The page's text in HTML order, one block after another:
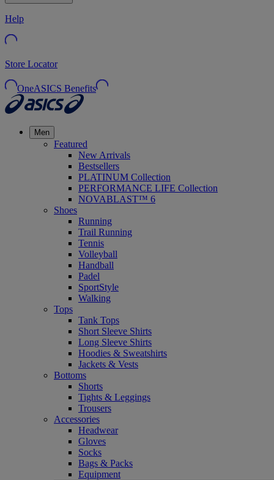
Help
Store Locator
OneASICS Benefits
Men
Featured
New Arrivals
Bestsellers
PLATINUM Collection
PERFORMANCE LIFE Collection
NOVABLAST™ 6
Shoes
Running
Trail Running
Tennis
Volleyball
Handball
Padel
SportStyle
Walking
Tops
Tank Tops
Short Sleeve Shirts
Long Sleeve Shirts
Hoodies & Sweatshirts
Jackets & Vests
Bottoms
Shorts
Tights & Leggings
Trousers
Accessories
Headwear
Gloves
Socks
Bags & Packs
Equipment